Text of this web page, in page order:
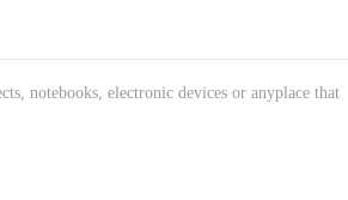
notebooks, electronic devices or anyplace that